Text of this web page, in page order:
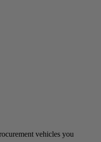
vehicles you